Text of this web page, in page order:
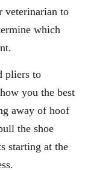
veterinarian to
which
pliers to
you the best
away of hoof
the shoe
starting at the